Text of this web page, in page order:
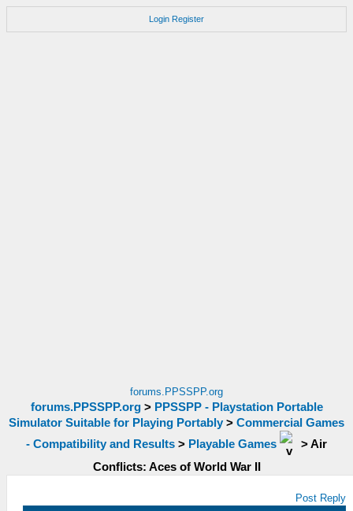
Login Register
forums.PPSSPP.org
forums.PPSSPP.org> PPSSPP - Playstation Portable
Simulator Suitable for Playing Portably > Commercial Games
- Compatibility and Results > Playable Games >Air
Conflicts: Aces of World War II
Post Reply